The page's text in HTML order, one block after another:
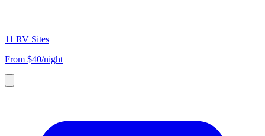
11 RV Sites
From $40/night